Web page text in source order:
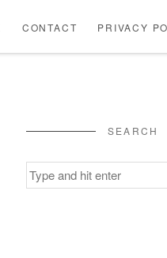
CONTACT PRIVACY
SEARCH
Search
for: